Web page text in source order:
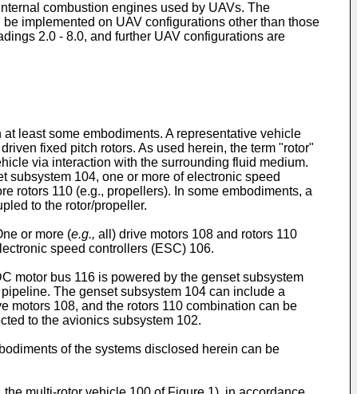
combustion engines used by UAVs. The
implemented on UAV configurations other than those
2.0 - 8.0, and further UAV configurations are
least some embodiments. A representative vehicle
fixed pitch rotors. As used herein, the term "rotor"
via interaction with the surrounding fluid medium.
104, one or more of electronic speed
rotors 110 (e.g., propellers). In some embodiments, a
to the rotor/propeller.
or more (e.g., all) drive motors 108 and rotors 110
speed controllers (ESC) 106.
motor bus 116 is powered by the genset subsystem
The genset subsystem 104 can include a
motors 108, and the rotors 110 combination can be
to the avionics subsystem 102.
of the systems disclosed herein can be